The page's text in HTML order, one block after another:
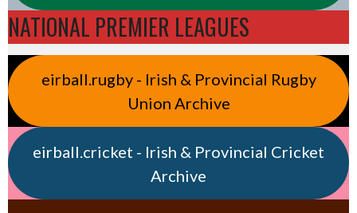
NATIONAL PREMIER LEAGUES
eirball.rugby - Irish & Provincial Rugby
Union Archive
eirball.cricket - Irish & Provincial Cricket
Archive